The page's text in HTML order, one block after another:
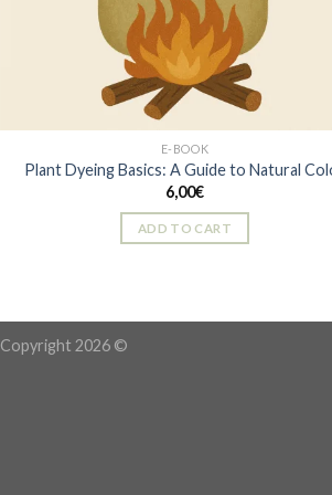
E-BOOK
Plant Dyeing Basics: A Guide to Natural
6,00€
ADD TO CART
Copyright 2026 ©